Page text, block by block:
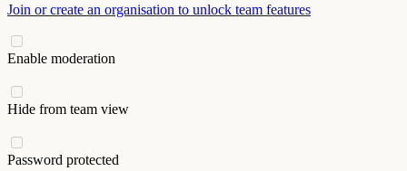
Join or create an organisation to unlock team features
Enable moderation
Hide from team view
Password protected